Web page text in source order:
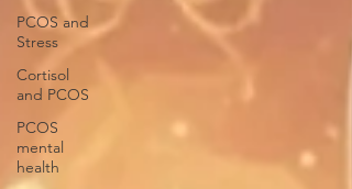
PCOS and
Stress
Cortisol
and PCOS
PCOS
mental
health